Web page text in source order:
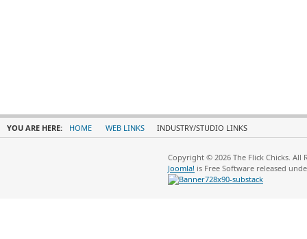
YOU ARE HERE: HOME WEB LINKS INDUSTRY/STUDIO LINKS
Copyright © 2026 The Flick Chicks. All
Joomla! is Free Software released